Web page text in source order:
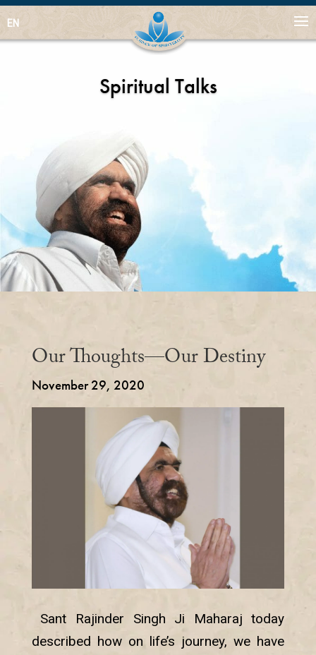
EN
Spiritual Talks
Our Thoughts—Our Destiny
November 29, 2020
Sant Rajinder Singh Ji Maharaj today
described how on life’s journey, we have